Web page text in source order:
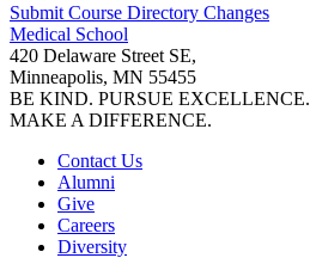
Submit Course Directory Changes
Medical School
420 Delaware Street SE,
Minneapolis, MN 55455
BE KIND. PURSUE EXCELLENCE.
MAKE A DIFFERENCE.
Contact Us
Alumni
Give
Careers
Diversity